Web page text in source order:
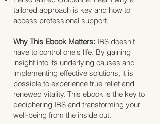
tailored approach is key and how to
access professional support.
Why This Ebook Matters: IBS doesn't
have to control one's life. By gaining
insight into its underlying causes and
implementing effective solutions, it is
possible to experience true relief and
renewed vitality. This ebook is the key to
deciphering IBS and transforming your
well-being from the inside out.